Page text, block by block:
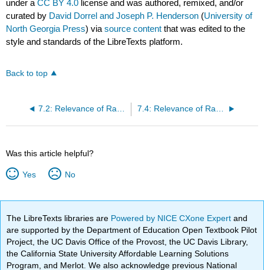
under aCC BY 4.0 license and was authored, remixed, and/or
curated by David Dorrel and Joseph P. Henderson (University of
North Georgia Press) viasource content that was edited to the
style and standards of the LibreTexts platform.
Back to top
Was this article helpful?
Yes No
The LibreTexts libraries are Powered by NICE CXone Expertand
are supported by the Department of Education Open Textbook Pilot
Project, the UC Davis Office of the Provost, the UC Davis Library,
the California State University Affordable Learning Solutions
Program, and Merlot. We also acknowledge previous National